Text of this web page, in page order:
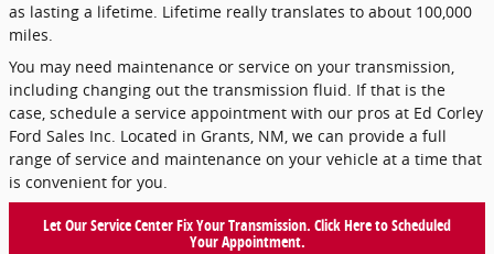
as lasting a lifetime. Lifetime really translates to about 100,000
miles.
You may need maintenance or service on your transmission,
including changing out the transmission fluid. If that is the
case, schedule a service appointment with our pros at Ed Corley
Ford Sales Inc. Located in Grants, NM, we can provide a full
range of service and maintenance on your vehicle at a time that
is convenient for you.
Let Our Service Center Fix Your Transmission. Click Here to Scheduled
Your Appointment.